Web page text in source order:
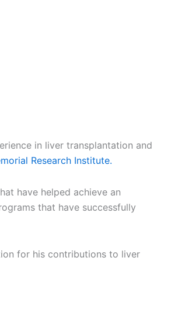
in liver transplantation and
Research Institute.
have helped achieve an
that have successfully
for his contributions to liver